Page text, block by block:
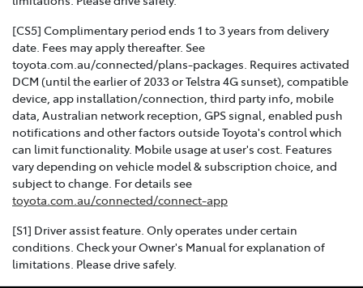
[CS5] Complimentary period ends 1 to 3 years from delivery
date. Fees may apply thereafter. See
toyota.com.au/connected/plans-packages. Requires activated
DCM (until the earlier of 2033 or Telstra 4G sunset), compatible
device, app installation/connection, third party info, mobile
data, Australian network reception, GPS signal, enabled push
notifications and other factors outside Toyota's control which
can limit functionality. Mobile usage at user's cost. Features
vary depending on vehicle model & subscription choice, and
subject to change. For details see
toyota.com.au/connected/connect-app
[S1] Driver assist feature. Only operates under certain
conditions. Check your Owner's Manual for explanation of
limitations. Please drive safely.